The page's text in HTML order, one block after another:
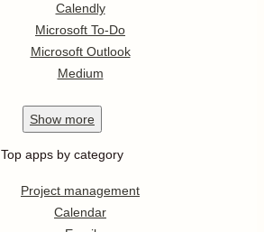
Calendly
Microsoft To-Do
Microsoft Outlook
Medium
Show more
Top apps by category
Project management
Calendar